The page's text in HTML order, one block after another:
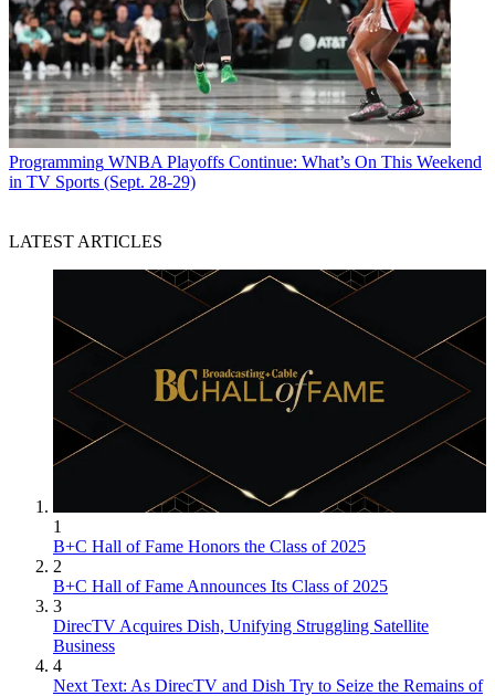
Programming WNBA Playoffs Continue: What’s On This Weekend
in TV Sports (Sept. 28-29)
LATEST ARTICLES
1
B+C Hall of Fame Honors the Class of 2025
2
B+C Hall of Fame Announces Its Class of 2025
3
DirecTV Acquires Dish, Unifying Struggling Satellite
Business
4
Next Text: As DirecTV and Dish Try to Seize the Remains of